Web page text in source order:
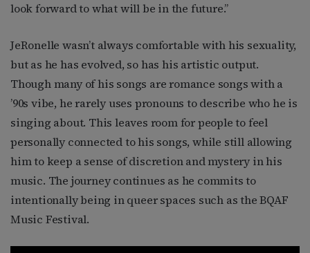
look forward to what will be in the future.”
JeRonelle wasn’t always comfortable with his sexuality,
but as he has evolved, so has his artistic output.
Though many of his songs are romance songs with a
’90s vibe, he rarely uses pronouns to describe who he is
singing about. This leaves room for people to feel
personally connected to his songs, while still allowing
him to keep a sense of discretion and mystery in his
music. The journey continues as he commits to
intentionally being in queer spaces such as the BQAF
Music Festival.